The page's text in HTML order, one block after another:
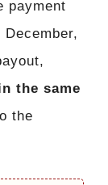
payment
December,
the same
the